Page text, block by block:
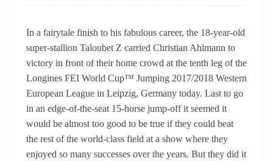
In a fairytale finish to his fabulous career, the 18-year-old
super-stallion Taloubet Z carried Christian Ahlmann to
victory in front of their home crowd at the tenth leg of the
Longines FEI World Cup™ Jumping 2017/2018 Western
European League in Leipzig, Germany today. Last to go
in an edge-of-the-seat 15-horse jump-off it seemed it
would be almost too good to be true if they could beat
the rest of the world-class field at a show where they
enjoyed so many successes over the years. But they did it